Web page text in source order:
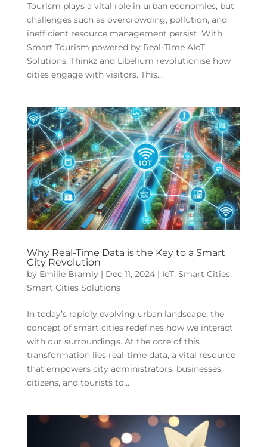
Tourism plays a vital role in urban economies, but
challenges such as overcrowding, pollution, and
inefficient resource management persist. With
Smart Tourism powered by Real-Time AIoT
Solutions, Thinkz and Libelium revolutionise how
cities engage with visitors. This...
Why Real-Time Data is the Key to a Smart
City Revolution
by Emilie Bramly| Dec 11, 2024| IoT, Smart Cities,
Smart Cities Solutions
In today’s rapidly evolving urban landscape, the
concept of smart cities redefines how we interact
with our surroundings. At the core of this
transformation lies real-time data, a vital resource
that empowers city administrators, businesses,
citizens, and tourists to...